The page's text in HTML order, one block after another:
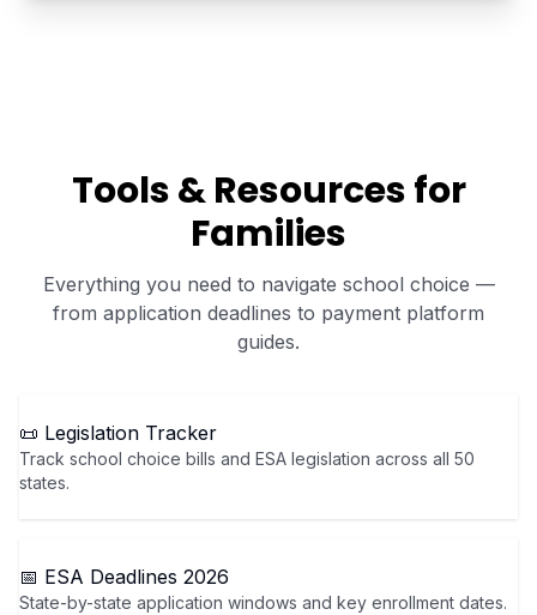
Tools & Resources for
Families
Everything you need to navigate school choice —
from application deadlines to payment platform
guides.
📜 Legislation Tracker
Track school choice bills and ESA legislation across all 50
states.
📅 ESA Deadlines 2026
State-by-state application windows and key enrollment dates.